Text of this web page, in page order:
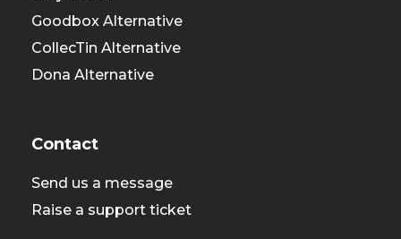
Goodbox Alternative
CollecTin Alternative
Dona Alternative
Contact
Send us a message
Raise a support ticket